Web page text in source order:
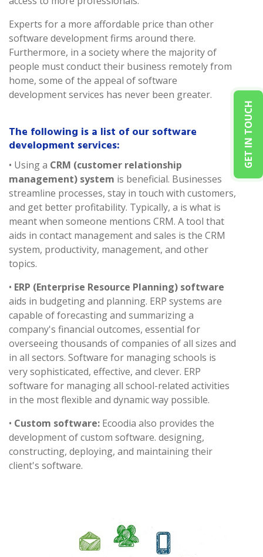
GET IN TOUCH
Experts for a more affordable price than other
software development firms around there.
Furthermore, in a society where the majority of
people must conduct their business remotely from
home, some of the appeal of software
development services has never been greater.
The following is a list of our software
development services:
• Using a CRM (customer relationship
management) system is beneficial. Businesses
streamline processes, stay in touch with customers,
and get better profitability. Typically, a is what is
meant when someone mentions CRM. A tool that
aids in contact management and sales is the CRM
system, productivity, management, and other
topics.
• ERP (Enterprise Resource Planning) software
aids in budgeting and planning. ERP systems are
capable of forecasting and summarizing a
company's financial outcomes, essential for
overseeing thousands of companies of all sizes and
in all sectors. Software for managing schools is
very sophisticated, effective, and clever. ERP
software for managing all school-related activities
in the most flexible and dynamic way possible.
• Custom software: Ecoodia also provides the
development of custom software. designing,
constructing, deploying, and maintaining their
client's software.